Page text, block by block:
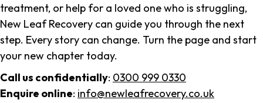
treatment, or help for a loved one who is struggling,
New Leaf Recovery can guide you through the next
step. Every story can change. Turn the page and start
your new chapter today.
Call us confidentially: 0300 999 0330
Enquire online: info@newleafrecovery.co.uk